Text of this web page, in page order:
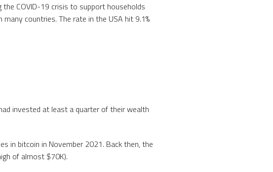
COVID-19 crisis to support households
countries. The rate in the USA hit 9.1%
invested at least a quarter of their wealth
in bitcoin in November 2021. Back then, the
of almost $70K).